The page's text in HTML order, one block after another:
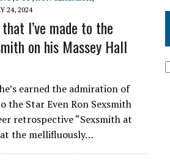
24, 2024
I’ve made to the
on his Massey Hall
earned the admiration of
the Star Even Ron Sexsmith
retrospective “Sexsmith at
the mellifluously…